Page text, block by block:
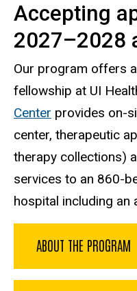
Accepting
2027–2028
Our program offers
fellowship at UI
Center provides on-
center, therapeutic
therapy collections)
services to an 860-
hospital including an
ABOUT THE PROGRAM